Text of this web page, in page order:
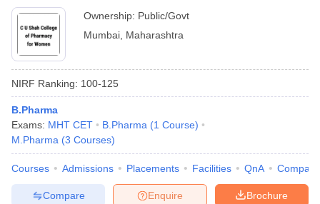
Ownership: Public/Govt
Mumbai Maharashtra
NIRF Ranking: 100-125
B.Pharma
Exams: MHT CET B.Pharma (1 Course)
M.Pharma (3 Courses)
Courses Admissions Placements Facilities QnA Compare
Brochure
Enquire
Compare